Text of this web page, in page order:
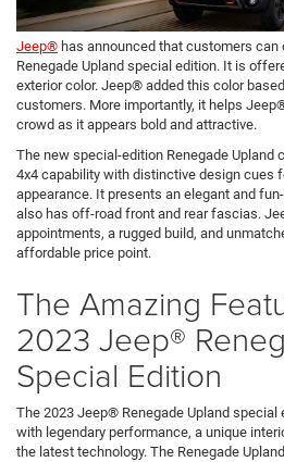
Jeep® has announced that customers
Renegade Upland special edition. It is
exterior color. Jeep® added this color
customers. More importantly, it helps
crowd as it appears bold and attractive.
The new special-edition Renegade
4x4 capability with distinctive design cues
appearance. It presents an elegant and
also has off-road front and rear fascias.
appointments, a rugged build, and
affordable price point.
The Amazing
2023 Jeep®
Special Edition
The 2023 Jeep® Renegade Upland
with legendary performance, a unique
the latest technology. The Renegade